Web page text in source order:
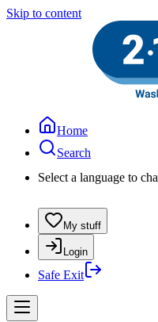
Skip to content
Home
Search
Select a language to
My stuff
Login
Safe Exit